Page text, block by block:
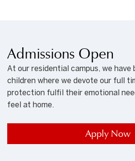
Admissions Open
At our residential campus, we have
children where we devote our full
protection fulfil their emotional
feel at home.
Apply Now